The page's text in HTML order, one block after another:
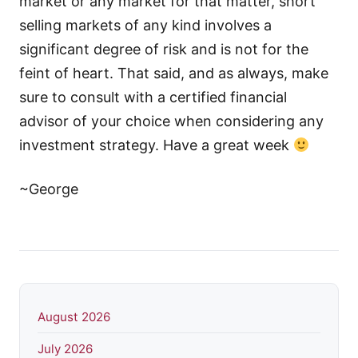
selling markets of any kind involves a
significant degree of risk and is not for the
feint of heart. That said, and as always, make
sure to consult with a certified financial
advisor of your choice when considering any
investment strategy. Have a great week
~George
August 2026
July 2026